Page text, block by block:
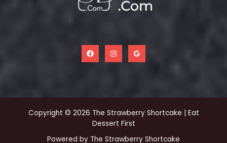
Copyright © 2026 The Strawberry Shortcake | Eat
Dessert First
Powered by The Strawberry Shortcake